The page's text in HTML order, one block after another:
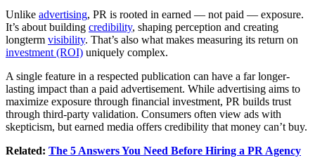
Unlike advertising, PR is rooted in earned — not paid — exposure.
It’s about building credibility, shaping perception and creating
longterm visibility. That’s also what makes measuring its return on
investment (ROI) uniquely complex.
A single feature in a respected publication can have a far longer-
lasting impact than a paid advertisement. While advertising aims to
maximize exposure through financial investment, PR builds trust
through third-party validation. Consumers often view ads with
skepticism, but earned media offers credibility that money can’t buy.
Related: The 5 Answers You Need Before Hiring a PR Agency